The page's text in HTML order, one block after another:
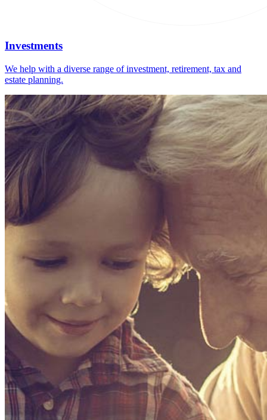
Investments
We help with a diverse range of investment, retirement, tax and
estate planning.